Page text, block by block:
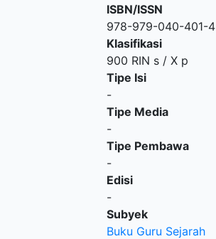
ISBN/ISSN
978-979-040-401-4
Klasifikasi
900 RIN s / X p
Tipe Isi
-
Tipe Media
-
Tipe Pembawa
-
Edisi
-
Subyek
Buku Guru Sejarah